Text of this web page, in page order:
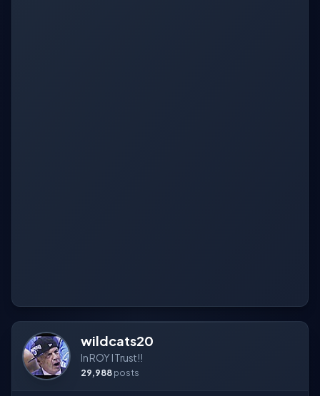
wildcats20
In ROY I Trust!!
29,988 posts